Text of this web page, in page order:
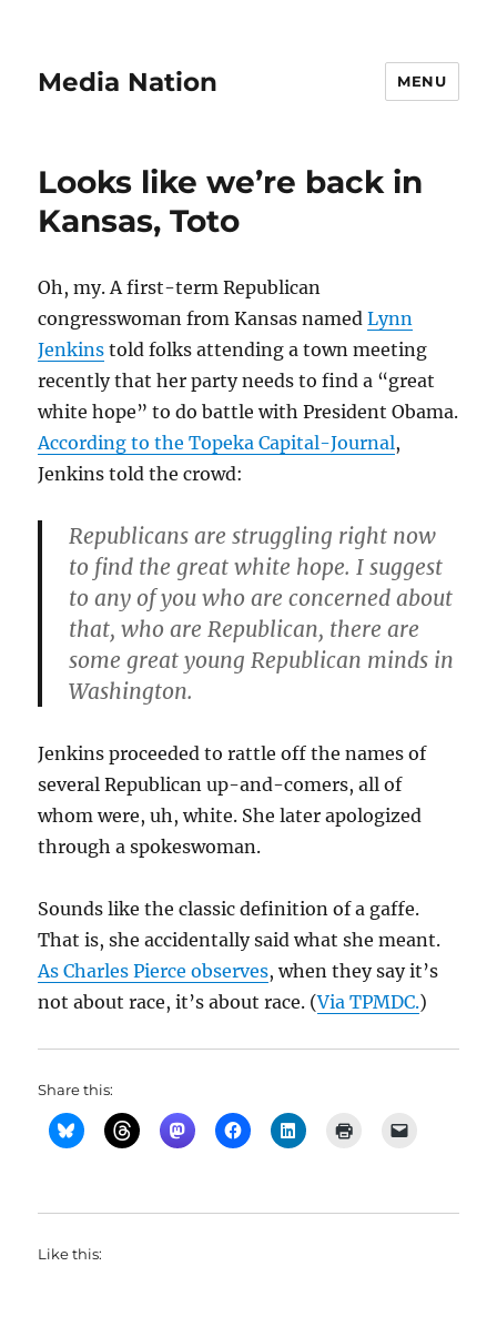
Media Nation MENU
Looks like we’re back in
Kansas, Toto
Oh, my. A first-term Republican
congresswoman from Kansas namedLynn
Jenkins told folks attending a town meeting
recently that her party needs to find a “great
white hope” to do battle with President Obama.
According to the Topeka Capital-Journal,
Jenkins told the crowd:
Republicans are struggling right now
to find the great white hope. I suggest
to any of you who are concerned about
that, who are Republican, there are
some great young Republican minds in
Washington.
Jenkins proceeded to rattle off the names of
several Republican up-and-comers, all of
whom were, uh, white. She later apologized
through a spokeswoman.
Sounds like the classic definition of a gaffe.
That is, she accidentally said what she meant.
As Charles Pierce observes, when they say it’s
not about race, it’s about race. (Via TPMDC.)
Share this:
Like this: